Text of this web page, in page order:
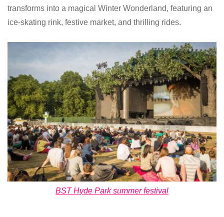
transforms into a magical Winter Wonderland, featuring an
ice-skating rink, festive market, and thrilling rides.
BST Hyde Park summer festival